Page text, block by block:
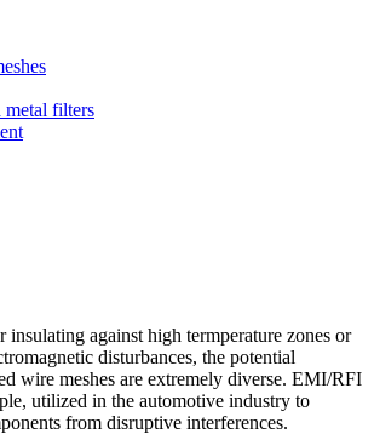
metal filters
insulating against high termperature zones or
disturbances, the potential
wire meshes are extremely diverse. EMI/RFI
utilized in the automotive industry to
from disruptive interferences.